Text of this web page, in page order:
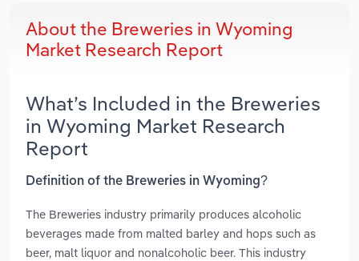
About the Breweries in Wyoming
Market Research Report
What’s Included in the Breweries
in Wyoming Market Research
Report
Definition of the Breweries in Wyoming?
The Breweries industry primarily produces alcoholic
beverages made from malted barley and hops such as
beer, malt liquor and nonalcoholic beer. This industry